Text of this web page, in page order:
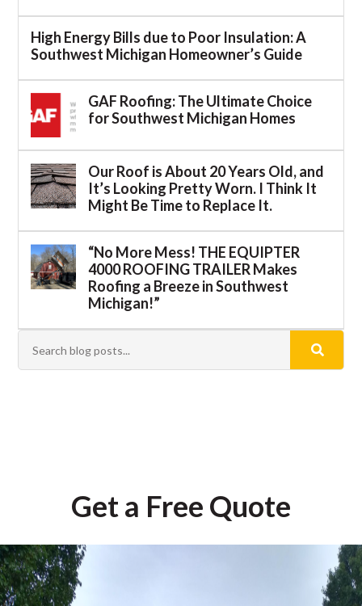
High Energy Bills due to Poor Insulation: A
Southwest Michigan Homeowner’s Guide
GAF Roofing: The Ultimate Choice
for Southwest Michigan Homes
Our Roof is About 20 Years Old, and
It’s Looking Pretty Worn. I Think It
Might Be Time to Replace It.
“No More Mess! THE EQUIPTER
4000 ROOFING TRAILER Makes
Roofing a Breeze in Southwest
Michigan!”
Get a Free Quote